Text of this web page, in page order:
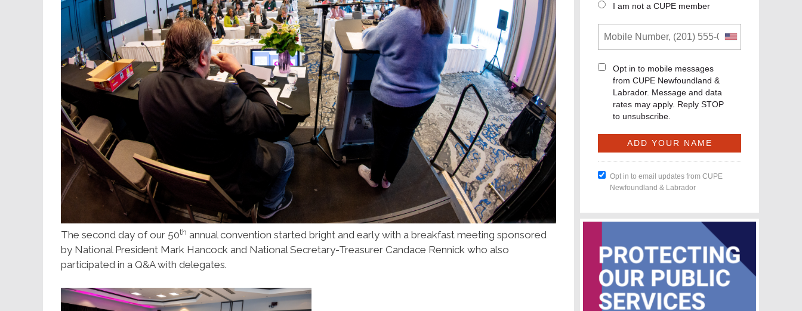
The second day of our 50th annual convention started bright and early with a breakfast meeting sponsored
by National President Mark Hancock and National Secretary-Treasurer Candace Rennick who also
participated in a Q&A with delegates.
I am not a CUPE member
Opt in to mobile messages
from CUPE Newfoundland &
Labrador. Message and data
rates may apply. Reply STOP
to unsubscribe.
Opt in to email updates from CUPE
Newfoundland & Labrador